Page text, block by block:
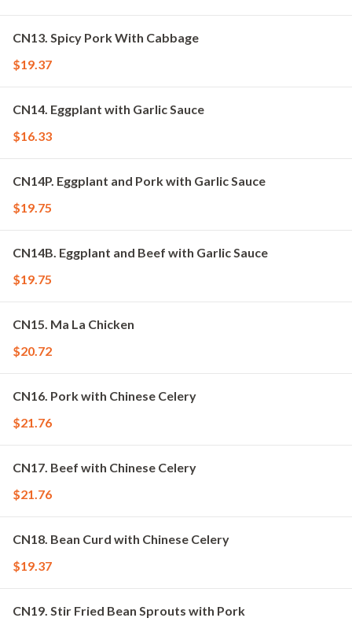
CN13. Spicy Pork With Cabbage
$19.37
CN14. Eggplant with Garlic Sauce
$16.33
CN14P. Eggplant and Pork with Garlic Sauce
$19.75
CN14B. Eggplant and Beef with Garlic Sauce
$19.75
CN15. Ma La Chicken
$20.72
CN16. Pork with Chinese Celery
$21.76
CN17. Beef with Chinese Celery
$21.76
CN18. Bean Curd with Chinese Celery
$19.37
CN19. Stir Fried Bean Sprouts with Pork